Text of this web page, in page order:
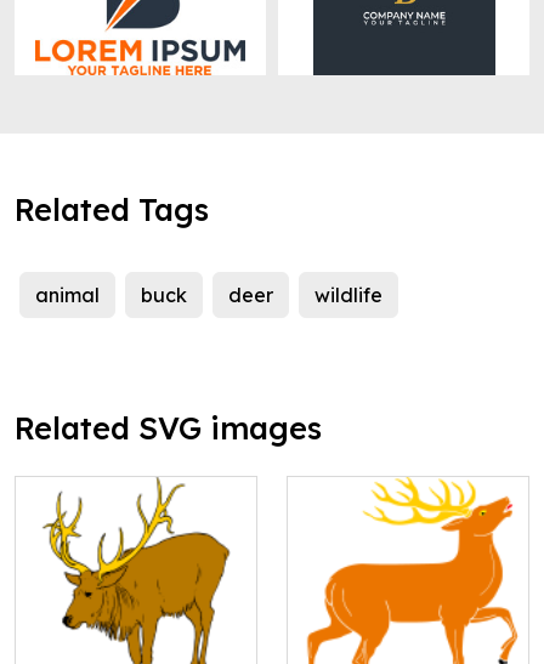
Related Tags
animal buck deer wildlife
Related SVG images